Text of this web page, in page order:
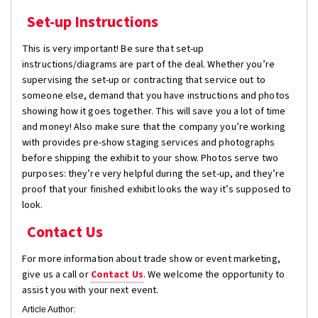
Set-up Instructions
This is very important! Be sure that set-up
instructions/diagrams are part of the deal. Whether you’re
supervising the set-up or contracting that service out to
someone else, demand that you have instructions and photos
showing how it goes together. This will save you a lot of time
and money! Also make sure that the company you’re working
with provides pre-show staging services and photographs
before shipping the exhibit to your show. Photos serve two
purposes: they’re very helpful during the set-up, and they’re
proof that your finished exhibit looks the way it’s supposed to
look.
Contact Us
For more information about trade show or event marketing,
give us a call or Contact Us. We welcome the opportunity to
assist you with your next event.
Article Author: